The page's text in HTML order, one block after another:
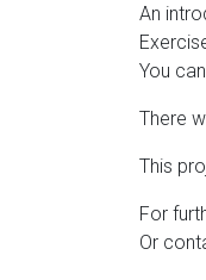
An
You
There
This
For
Or